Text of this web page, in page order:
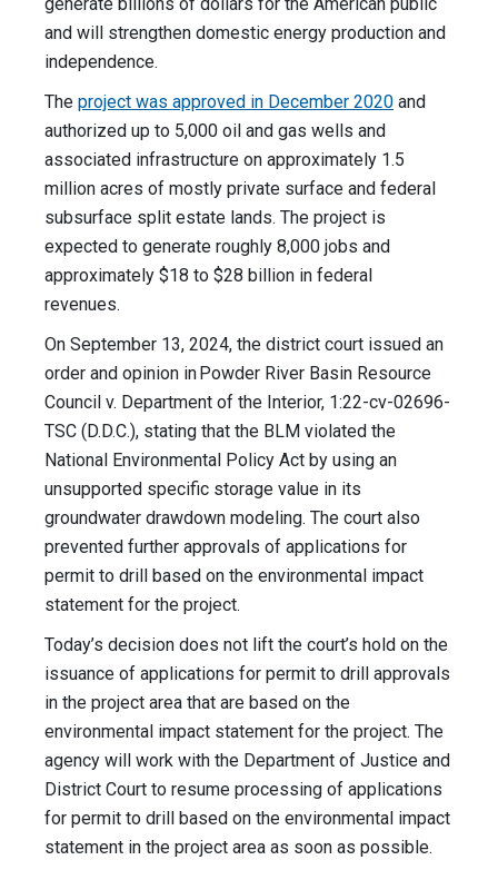
generate billions of dollars for the American public
and will strengthen domestic energy production and
independence.
The project was approved in December 2020 and
authorized up to 5,000 oil and gas wells and
associated infrastructure on approximately 1.5
million acres of mostly private surface and federal
subsurface split estate lands. The project is
expected to generate roughly 8,000 jobs and
approximately $18 to $28 billion in federal
revenues.
On September 13, 2024, the district court issued an
order and opinion in Powder River Basin Resource
Council v. Department of the Interior, 1:22-cv-02696-
TSC (D.D.C.), stating that the BLM violated the
National Environmental Policy Act by using an
unsupported specific storage value in its
groundwater drawdown modeling. The court also
prevented further approvals of applications for
permit to drill based on the environmental impact
statement for the project.
Today’s decision does not lift the court’s hold on the
issuance of applications for permit to drill approvals
in the project area that are based on the
environmental impact statement for the project. The
agency will work with the Department of Justice and
District Court to resume processing of applications
for permit to drill based on the environmental impact
statement in the project area as soon as possible.